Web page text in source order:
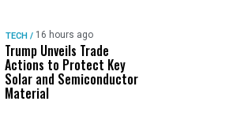
TECH / 16 hours ago
Trump Unveils Trade
Actions to Protect Key
Solar and Semiconductor
Material